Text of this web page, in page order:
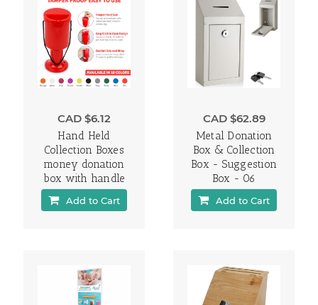
CAD $6.12
Hand Held
Collection Boxes
money donation
box with handle
Add to Cart
CAD $62.89
Metal Donation
Box & Collection
Box - Suggestion
Box - 06
Add to Cart